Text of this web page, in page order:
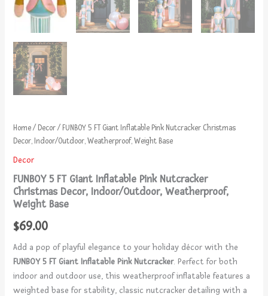
Home/ Decor/ FUNBOY 5 FT Giant Inflatable Pink Nutcracker Christmas
Decor, Indoor/Outdoor, Weatherproof, Weight Base
Decor
FUNBOY 5 FT Giant Inflatable Pink Nutcracker
Christmas Decor, Indoor/Outdoor, Weatherproof,
Weight Base
$69.00
Add a pop of playful elegance to your holiday décor with the
FUNBOY 5 FT Giant Inflatable Pink Nutcracker. Perfect for both
indoor and outdoor use, this weatherproof inflatable features a
weighted base for stability, classic nutcracker detailing with a